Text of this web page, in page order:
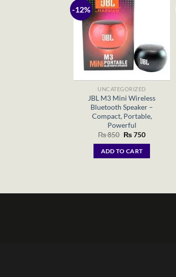
-12%
UNCATEGORIZED
JBL M3 Mini Wireless
Bluetooth Speaker –
Compact, Portable,
Powerful
₨850 Original
was:
₨ 850.
₨750Current
ADD TO CART